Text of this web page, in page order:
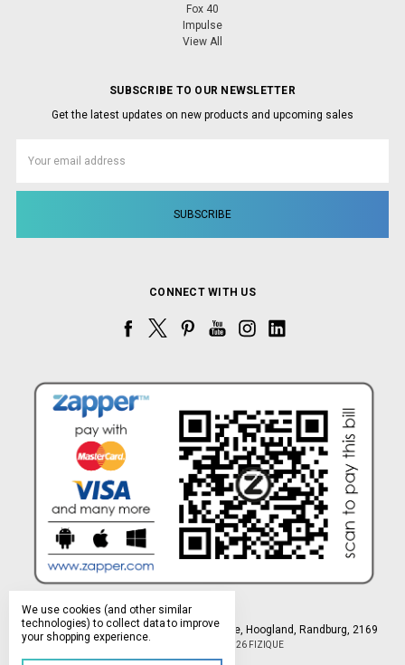
Fox 40
Impulse
View All
SUBSCRIBE TO OUR NEWSLETTER
Get the latest updates on new products and upcoming sales
Address
CONNECT WITH US
Northlands Deco Park, 15 Avant-Garde Ave, Hoogland, Randburg, 2169
© 2026 FIZIQUE
We use cookies (and other similar
technologies) to collect data to improve
your shopping experience.